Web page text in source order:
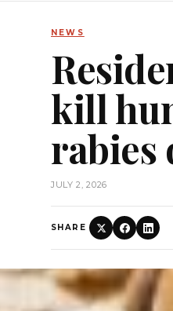
NEWS
kill
rabies
JULY 2, 2026
SHARE